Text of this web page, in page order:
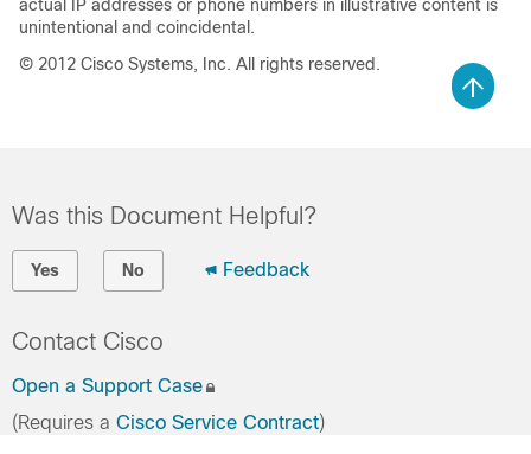
actual IP addresses or phone numbers in illustrative content is
unintentional and coincidental.
© 2012 Cisco Systems, Inc. All rights reserved.
Was this Document Helpful?
Yes No Feedback
Contact Cisco
Open a Support Case
(Requires a Cisco Service Contract)